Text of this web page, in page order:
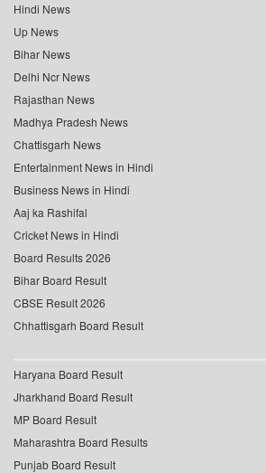
Hindi News
Up News
Bihar News
Delhi Ncr News
Rajasthan News
Madhya Pradesh News
Chattisgarh News
Entertainment News in Hindi
Business News in Hindi
Aaj ka Rashifal
Cricket News in Hindi
Board Results 2026
Bihar Board Result
CBSE Result 2026
Chhattisgarh Board Result
Haryana Board Result
Jharkhand Board Result
MP Board Result
Maharashtra Board Results
Punjab Board Result